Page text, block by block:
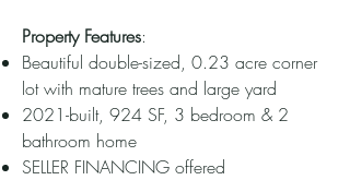
Property Features:
Beautiful double-sized, 0.23 acre corner
lot with mature trees and large yard
2021-built, 924 SF, 3 bedroom & 2
bathroom home
SELLER FINANCING offered